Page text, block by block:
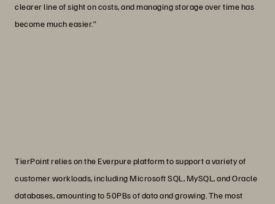
clearer line of sight on costs, and managing storage over time has
become much easier.”
TierPoint relies on the Everpure platform to support a variety of
customer workloads, including Microsoft SQL, MySQL, and Oracle
databases, amounting to 50PBs of data and growing. The most